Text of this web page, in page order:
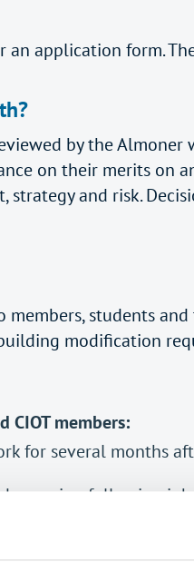
an application form.
by the Almoner
on their merits on
strategy and risk.
students
modification
CIOT members:
for several months
following
on low income and
mother’s funeral